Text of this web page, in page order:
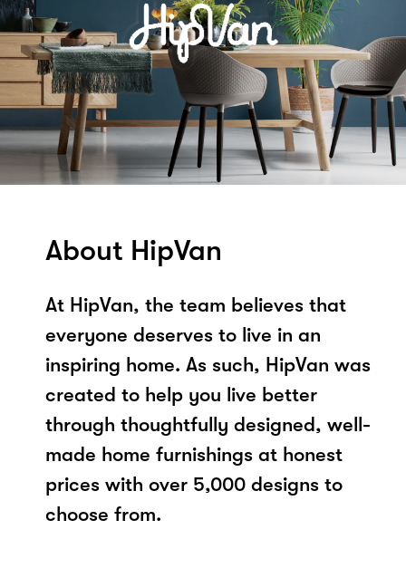
About HipVan
At HipVan, the team believes that
everyone deserves to live in an
inspiring home. As such, HipVan was
created to help you live better
through thoughtfully designed, well-
made home furnishings at honest
prices with over 5,000 designs to
choose from.